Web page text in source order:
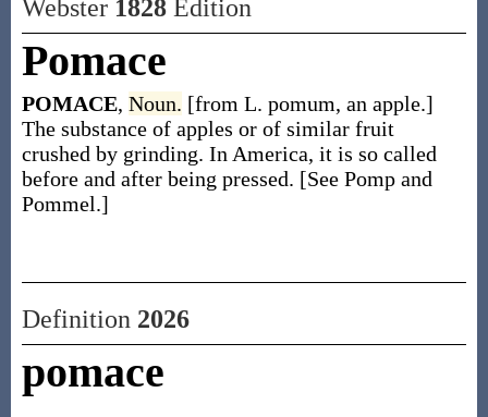
Webster 1828Edition
Pomace
POMACE, Noun. [from L. pomum, an apple.]
The substance of apples or of similar fruit
crushed by grinding. In America, it is so called
before and after being pressed. [See Pomp and
Pommel.]
Definition 2026
pomace